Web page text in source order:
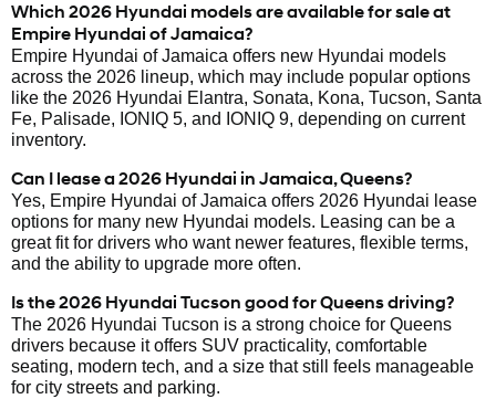
Which 2026 Hyundai models are available for sale at
Empire Hyundai of Jamaica?
Empire Hyundai of Jamaica offers new Hyundai models
across the 2026 lineup, which may include popular options
like the 2026 Hyundai Elantra, Sonata, Kona, Tucson, Santa
Fe, Palisade, IONIQ 5, and IONIQ 9, depending on current
inventory.
Can I lease a 2026 Hyundai in Jamaica, Queens?
Yes, Empire Hyundai of Jamaica offers 2026 Hyundai lease
options for many new Hyundai models. Leasing can be a
great fit for drivers who want newer features, flexible terms,
and the ability to upgrade more often.
Is the 2026 Hyundai Tucson good for Queens driving?
The 2026 Hyundai Tucson is a strong choice for Queens
drivers because it offers SUV practicality, comfortable
seating, modern tech, and a size that still feels manageable
for city streets and parking.